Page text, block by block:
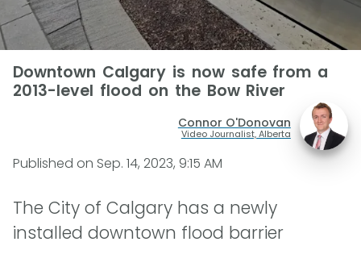
Downtown Calgary is now safe from a
2013-level flood on the Bow River
Connor O'Donovan
Video Journalist, Alberta
Published on Sep. 14, 2023, 9:15 AM
The City of Calgary has a newly
installed downtown flood barrier